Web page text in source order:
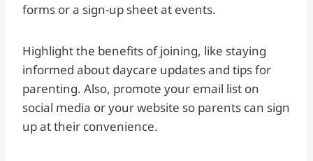
forms or a sign-up sheet at events.
Highlight the benefits of joining, like staying
informed about daycare updates and tips for
parenting. Also, promote your email list on
social media or your website so parents can sign
up at their convenience.